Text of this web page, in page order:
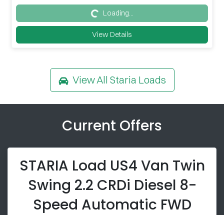
Loading... Loading...
View Details
View All Staria Loads
Current Offers
STARIA Load US4 Van Twin
Swing 2.2 CRDi Diesel 8-
Speed Automatic FWD